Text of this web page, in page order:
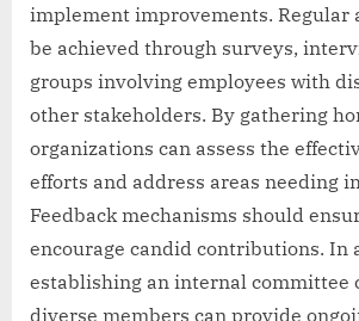
implement improvements. Regular
be achieved through surveys,
groups involving employees with
other stakeholders. By gathering
organizations can assess the
efforts and address areas needing
Feedback mechanisms should
encourage candid contributions. In
establishing an internal committee
diverse members can provide